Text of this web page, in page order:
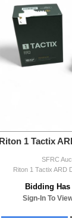
Riton 1 Tactix
SFRC
Riton 1 Tactix ARD
Bidding
Sign-In To